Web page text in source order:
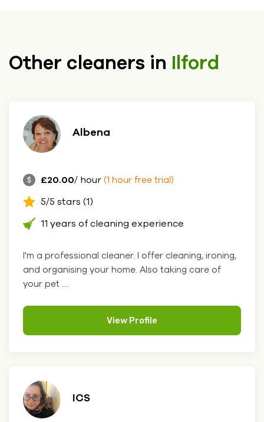
Other cleaners in Ilford
Albena
£20.00/ hour (1 hour free trial)
5/5 stars (1)
11 years of cleaning experience
I'm a professional cleaner. I offer cleaning, ironing,
and organising your home. Also taking care of
your pet ....
View Profile
ICS